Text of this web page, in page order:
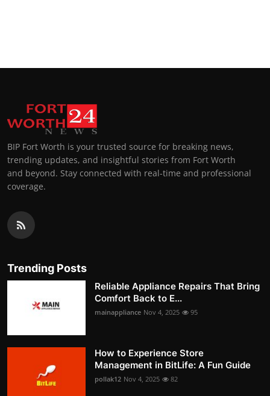
BIP Fort Worth is your trusted source for breaking news,
trending updates, and insightful stories from Fort Worth
and beyond. Stay connected with real-time and professional
coverage.
Trending Posts
Reliable Appliance Repairs That Bring
Comfort Back to E...
mainappliance Nov 4, 2025 95
How to Experience Store
Management in BitLife: A Fun Guide
pollak12 Nov 4, 2025 82